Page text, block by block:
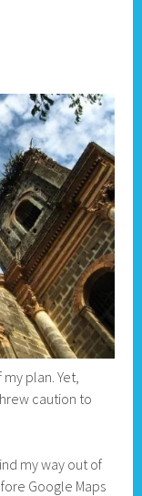
plan. Yet,
caution to
my way out of
Google Maps